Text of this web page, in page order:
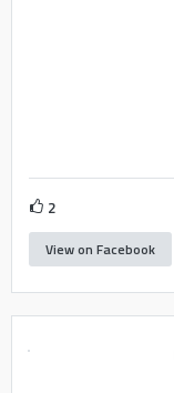
2
View on Facebook